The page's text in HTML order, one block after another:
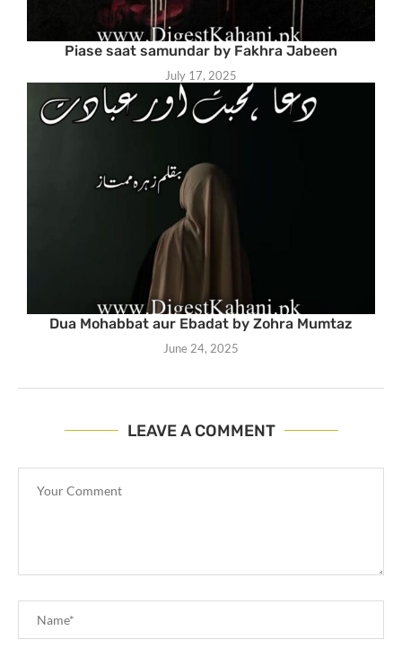
Piase saat samundar by Fakhra Jabeen
July 17, 2025
Dua Mohabbat aur Ebadat by Zohra Mumtaz
June 24, 2025
LEAVE A COMMENT